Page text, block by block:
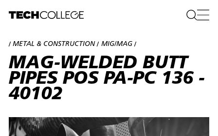
/METAL & CONSTRUCTION / MIG/MAG /
MAG-WELDED BUTT
PIPES POS PA-PC 136 -
40102